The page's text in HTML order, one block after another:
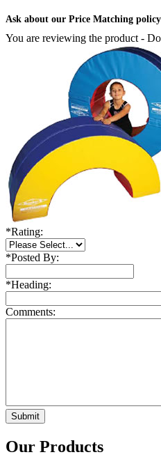
Ask about our Price Matching policy
You are reviewing the product -
*Rating:
*Posted By:
*Heading:
Comments:
Our Products